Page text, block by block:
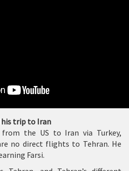
his trip to Iran
the US to Iran via Turkey,
no direct flights to Tehran. He
Farsi.